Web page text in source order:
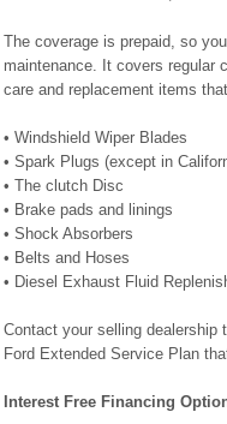
The coverage is prepaid, so
maintenance. It covers regular
care and replacement items
• Windshield Wiper Blades
• Spark Plugs (except in
• The clutch Disc
• Brake pads and linings
• Shock Absorbers
• Belts and Hoses
• Diesel Exhaust Fluid
Contact your selling dealership
Ford Extended Service Plan
Interest Free Financing